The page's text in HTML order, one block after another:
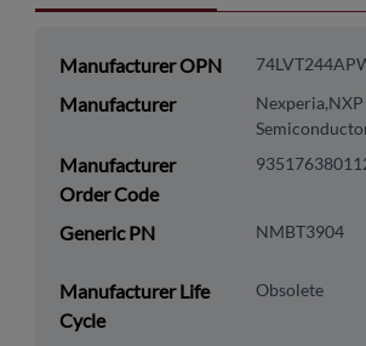
Manufacturer OPN
Manufacturer
Nexperia,NXP
Manufacturer
Order Code
Generic PN NMBT3904
Manufacturer Life
Cycle
Obsolete